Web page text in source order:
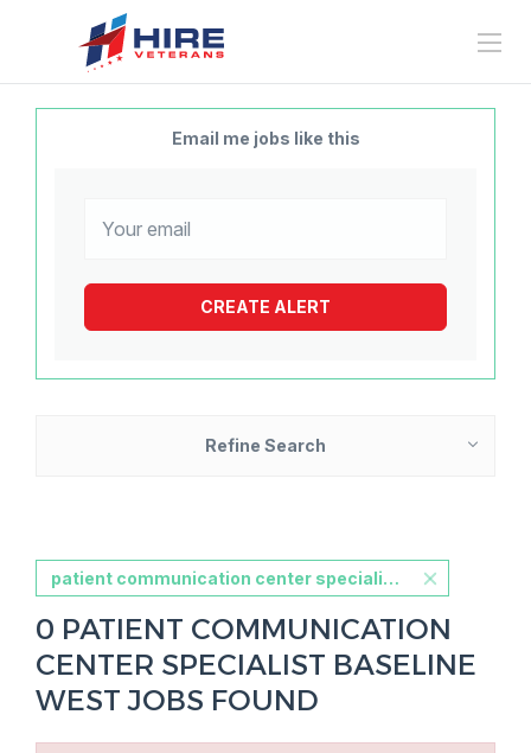
Email me jobs like this
Refine Search
patient communication center specialist baseline west
0 PATIENT COMMUNICATION
CENTER SPECIALIST BASELINE
WEST JOBS FOUND